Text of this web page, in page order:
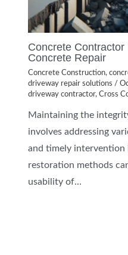
Concrete
Concrete Repair
Concrete Construction,
driveway repair solutions /
driveway contractor,Cross
Maintaining the
involves addressing
and timely intervention
restoration methods
usability of…